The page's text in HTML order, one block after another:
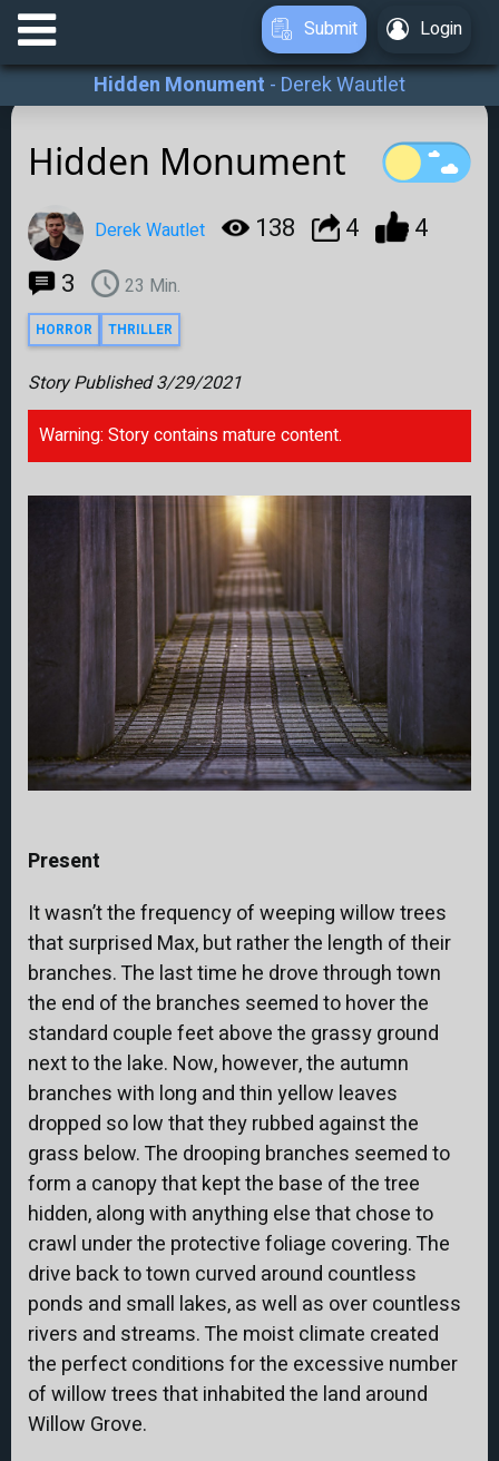
Submit Login
Hidden Monument - Derek Wautlet
Hidden Monument
Derek Wautlet 138 4
4
3
23 Min.
HORROR THRILLER
Story Published3/29/2021
Warning: Story contains mature content.
Present
It wasn’t the frequency of weeping willow trees
that surprised Max, but rather the length of their
branches. The last time he drove through town
the end of the branches seemed to hover the
standard couple feet above the grassy ground
next to the lake. Now, however, the autumn
branches with long and thin yellow leaves
dropped so low that they rubbed against the
grass below. The drooping branches seemed to
form a canopy that kept the base of the tree
hidden, along with anything else that chose to
crawl under the protective foliage covering. The
drive back to town curved around countless
ponds and small lakes, as well as over countless
rivers and streams. The moist climate created
the perfect conditions for the excessive number
of willow trees that inhabited the land around
Willow Grove.